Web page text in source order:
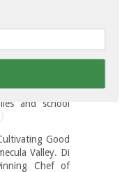
managing the
bank’s $1.5
Farm Share,
by
and school
Good
Valley. Di
Chef of